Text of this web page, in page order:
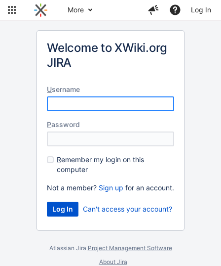
More Log In
Welcome to XWiki.org
JIRA
Username
Password
Remember my login on this
computer
Not a member? Sign up for an account.
Can't access your account?
Atlassian Jira Project Management Software
About Jira